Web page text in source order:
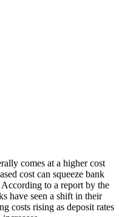
comes at a higher cost
cost can squeeze bank
to a report by the
have seen a shift in their
costs rising as deposit rates